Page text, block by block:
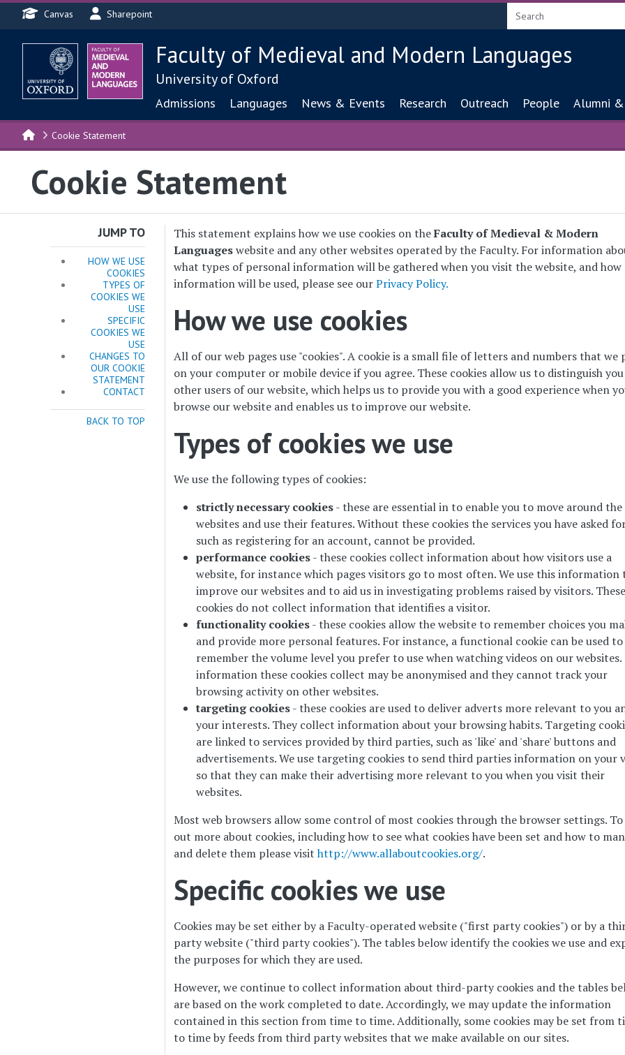
Skip to main content
Faculty of Medieval and Modern Languages
University of Oxford
Main navigation
Admissions Languages News & Events Research Outreach People Alumni
Header menu
Canvas Sharepoint
Cookie Statement
Cookie Statement
This statement explains how we use cookies on theFaculty of Medieval & Modern
Languageswebsite and any other websites operated by the Faculty. For information
what types of personal information will be gathered when you visit the website, and how
information will be used, please see ourPrivacy Policy.
How we use cookies
All of our web pages use "cookies". A cookie is a small file of letters and numbers that we
on your computer or mobile device if you agree. These cookies allow us to distinguish
other users of our website, which helps us to provide you with a good experience when
browse our website and enables us to improve our website.
Types of cookies we use
We use the following types of cookies:
strictly necessary cookies- these are essential in to enable you to move around the
websites and use their features. Without these cookies the services you have asked
such as registering for an account, cannot be provided.
performance cookies- these cookies collect information about how visitors use a
website, for instance which pages visitors go to most often. We use this information
improve our websites and to aid us in investigating problems raised by visitors. These
cookies do not collect information that identifies a visitor.
functionality cookies- these cookies allow the website to remember choices you
and provide more personal features. For instance, a functional cookie can be used to
remember the volume level you prefer to use when watching videos on our websites.
information these cookies collect may be anonymised and they cannot track your
browsing activity on other websites.
targeting cookies- these cookies are used to deliver adverts more relevant to you
your interests. They collect information about your browsing habits. Targeting
are linked to services provided by third parties, such as 'like' and 'share' buttons and
advertisements. We use targeting cookies to send third parties information on your
so that they can make their advertising more relevant to you when you visit their
websites.
Most web browsers allow some control of most cookies through the browser settings.
out more about cookies, including how to see what cookies have been set and how to
and delete them please visithttp://www.allaboutcookies.org/.
Specific cookies we use
Cookies may be set either by a Faculty-operated website ("first party cookies") or by a
party website ("third party cookies"). The tables below identify the cookies we use and
the purposes for which they are used.
However, we continue to collect information about third-party cookies and the tables
are based on the work completed to date. Accordingly, we may update the information
contained in this section from time to time. Additionally, some cookies may be set from
to time by feeds from third party websites that we make available on our sites.
JUMP TO
HOW WE USE
COOKIES
TYPES OF
COOKIES WE
USE
SPECIFIC
COOKIES WE
USE
CHANGES TO
OUR COOKIE
STATEMENT
CONTACT
BACK TO TOP